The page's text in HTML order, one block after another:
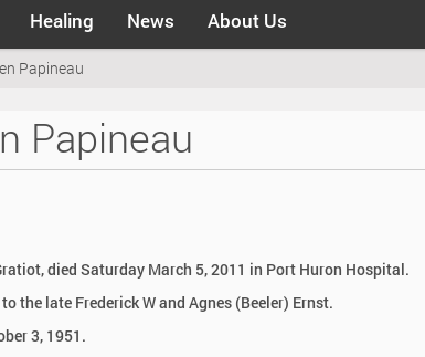
Healing News About Us
Papineau
Papineau
died Saturday March 5, 2011 in Port Huron Hospital.
the late Frederick W and Agnes (Beeler) Ernst.
3, 1951.